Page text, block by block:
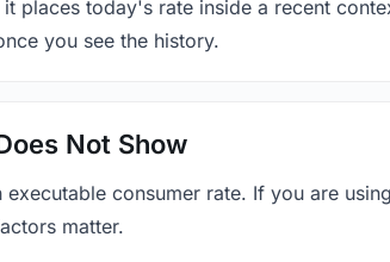
places today's rate inside a recent
you see the history.
Not Show
consumer rate. If you are
matter.